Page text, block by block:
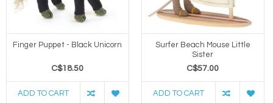
Finger Puppet - Black Unicorn
C$18.50
ADD TO CART
Surfer Beach Mouse Little
Sister
C$57.00
ADD TO CART